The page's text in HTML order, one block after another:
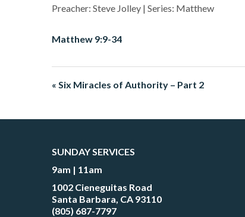
Preacher: Steve Jolley | Series: Matthew
Matthew 9:9-34
« Six Miracles of Authority – Part 2
SUNDAY SERVICES
9am | 11am
1002 Cieneguitas Road
Santa Barbara, CA 93110
(805) 687-7797